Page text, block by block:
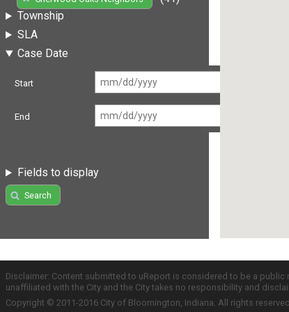
Township
SLA
Case Date
Start
End
Fields to display
Search
Disclaimer: Content submitted to uReport is considered to be a
unaffiliated with the City and the City takes no responsibility and
Copyright © 2011-2016 City of Bloomington, Indiana. All rights